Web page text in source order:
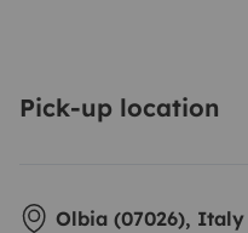
Pick-up location
Olbia (07026), Italy